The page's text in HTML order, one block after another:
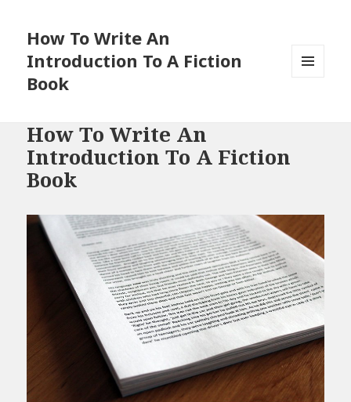
How To Write An
Introduction To A Fiction
Book
How To Write An
Introduction To A Fiction
Book